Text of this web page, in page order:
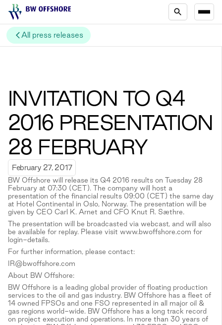
All press releases
INVITATION TO Q4
2016 PRESENTATION
28 FEBRUARY
February 27, 2017
BW Offshore will release its Q4 2016 results on Tuesday 28
February at 07:30 (CET). The company will host a
presentation of the financial results 09:00 (CET) the same day
at Hotel Continental in Oslo, Norway. The presentation will be
given by CEO Carl K. Arnet and CFO Knut R. Sæthre.
The presentation will be broadcasted via webcast, and will also
be available for replay. Please visit www.bwoffshore.com for
login-details.
For further information, please contact:
IR@bwoffshore.com
About BW Offshore:
BW Offshore is a leading global provider of floating production
services to the oil and gas industry. BW Offshore has a fleet of
14 owned FPSOs and one FSO represented in all major oil &
gas regions world-wide. BW Offshore has a long track record
on project execution and operations. In more than 30 years of